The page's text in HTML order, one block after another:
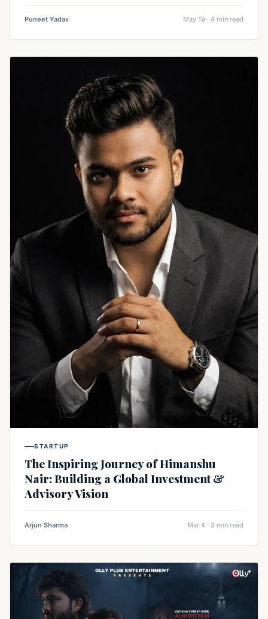
Puneet Yadav May 19 · 4 min read
STARTUP
The Inspiring Journey of Himanshu
Nair: Building a Global Investment &
Advisory Vision
Arjun Sharma Mar 4 · 3 min read